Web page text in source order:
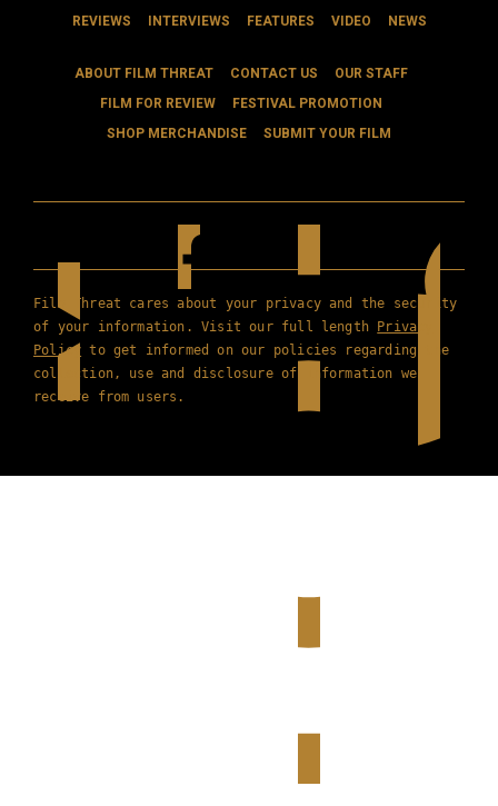
REVIEWS INTERVIEWS FEATURES VIDEO NEWS
ABOUT FILM THREAT CONTACT US
OUR STAFF
FILM FOR REVIEW
FESTIVAL PROMOTION
SHOP MERCHANDISE
SUBMIT YOUR FILM
Film Threat cares about your privacy and the security
of your information. Visit our full length Privacy
Policy to get informed on our policies regarding the
collection, use and disclosure of information we
receive from users.